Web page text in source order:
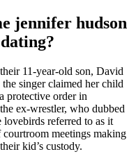
jennifer hudson
11-year-old son, David
singer claimed her child
protective order in
ex-wrestler, who dubbed
lovebirds referred to as it
courtroom meetings making
kid’s custody.